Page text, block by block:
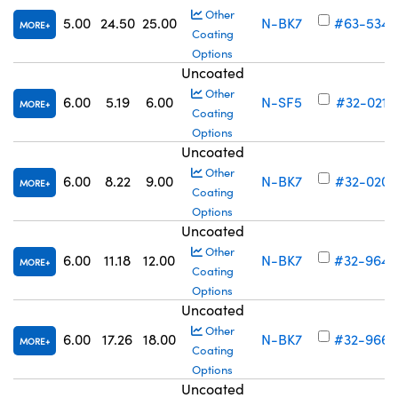
MORE 5.00 24.50 25.00
Other
Coating
Options
N-BK7 #63-534
MORE 6.00 5.19 6.00
Uncoated
Other
Coating
Options
N-SF5 #32-021
MORE 6.00 8.22 9.00
Uncoated
Other
Coating
Options
N-BK7 #32-020
MORE 6.00 11.18 12.00
Uncoated
Other
Coating
Options
N-BK7 #32-964
MORE 6.00 17.26 18.00
Uncoated
Other
Coating
Options
N-BK7 #32-966
Uncoated